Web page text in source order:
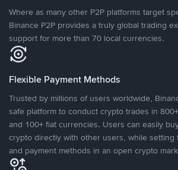
Where as many other P2P platforms target
Binance P2P provides a truly global trading
support for more than 70 local currencies.
Flexible Payment Methods
Trusted by millions of users worldwide,
safe platform to conduct crypto trades in
and 100+ fiat currencies. Users can easily
crypto directly with other users, while
and payment methods in an open crypto